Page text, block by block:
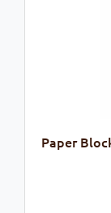
Paper